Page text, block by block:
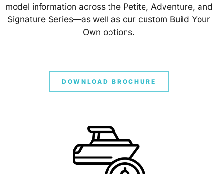
model information across the Petite, Adventure, and
Signature Series—as well as our custom Build Your
Own options.
DOWNLOAD BROCHURE